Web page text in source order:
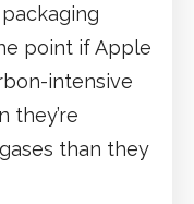
point if Apple
intensive
they’re
than they